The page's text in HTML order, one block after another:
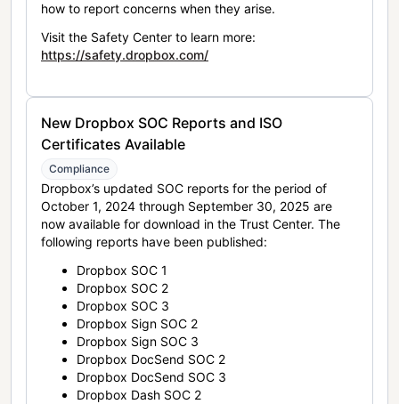
how to report concerns when they arise.
Visit the Safety Center to learn more:
https://safety.dropbox.com/
New Dropbox SOC Reports and ISO
Certificates Available
Compliance
Dropbox’s updated SOC reports for the period of
October 1, 2024 through September 30, 2025 are
now available for download in the Trust Center. The
following reports have been published:
Dropbox SOC 1
Dropbox SOC 2
Dropbox SOC 3
Dropbox Sign SOC 2
Dropbox Sign SOC 3
Dropbox DocSend SOC 2
Dropbox DocSend SOC 3
Dropbox Dash SOC 2